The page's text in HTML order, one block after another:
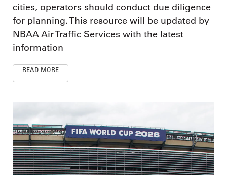
cities, operators should conduct due diligence
for planning. This resource will be updated by
NBAA Air Traffic Services with the latest
information
READ MORE